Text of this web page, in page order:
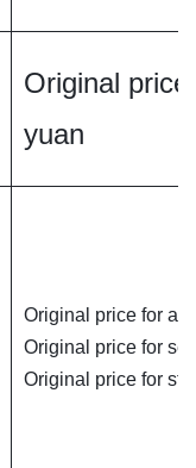
Original
yuan
Original price for
Original price for
Original price for